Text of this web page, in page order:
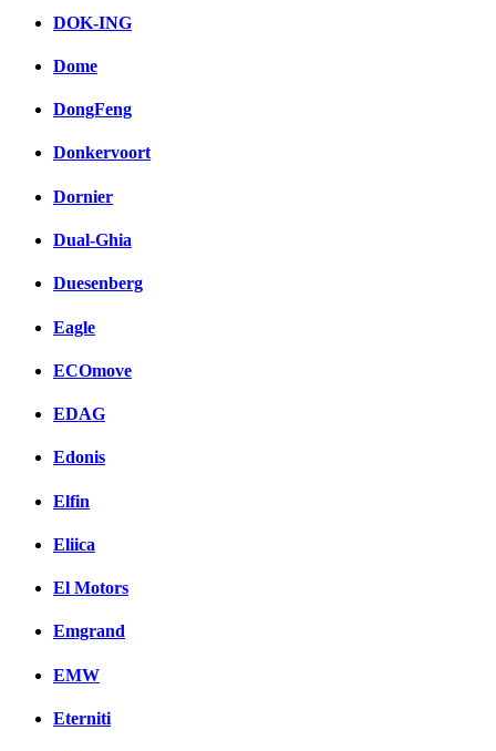
DOK-ING
Dome
DongFeng
Donkervoort
Dornier
Dual-Ghia
Duesenberg
Eagle
ECOmove
EDAG
Edonis
Elfin
Eliica
El Motors
Emgrand
EMW
Eterniti